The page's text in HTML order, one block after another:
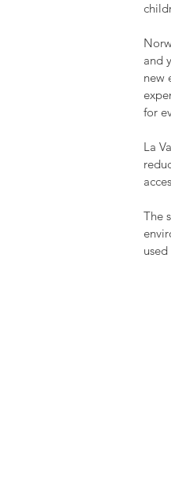
and
new
for
La
The